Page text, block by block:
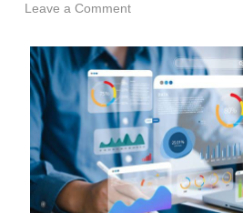
Leave a Comment